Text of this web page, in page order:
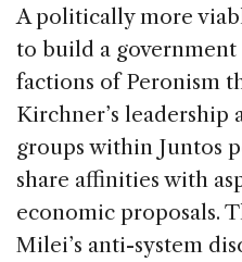
A politically more
to build a
factions of Peronism
Kirchner’s
groups within Juntos
share affinities with
economic proposals.
Milei’s anti-system